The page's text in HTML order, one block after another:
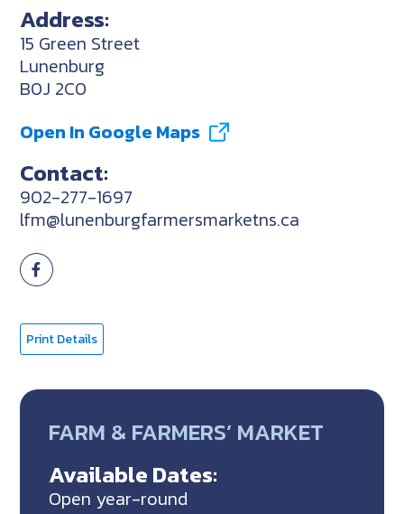
Address:
15 Green Street
Lunenburg
B0J 2C0
Open In Google Maps
Contact:
902-277-1697
lfm@lunenburgfarmersmarketns.ca
Print Details
FARM & FARMERS’ MARKET
Available Dates:
Open year-round